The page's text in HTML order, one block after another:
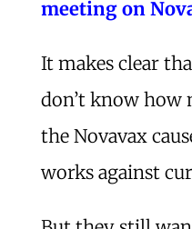
meeting on
It makes clear
don’t know how
the Novavax
works against